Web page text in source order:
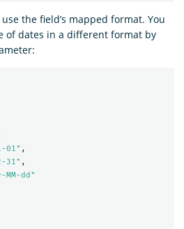
the field’s mapped format. You
of dates in a different format by
01" ,
31" ,
MM-dd"